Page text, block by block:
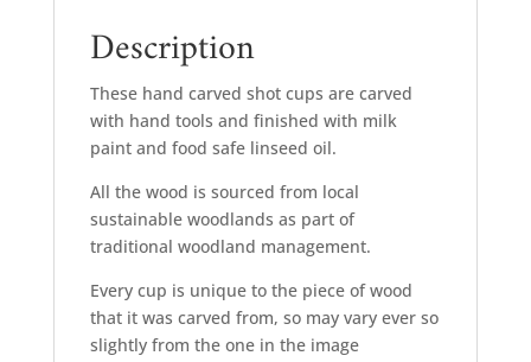
Description
These hand carved shot cups are carved
with hand tools and finished with milk
paint and food safe linseed oil.
All the wood is sourced from local
sustainable woodlands as part of
traditional woodland management.
Every cup is unique to the piece of wood
that it was carved from, so may vary ever so
slightly from the one in the image